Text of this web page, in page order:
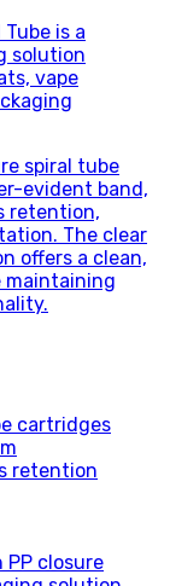
Tube is a
solution
vape
spiral tube
evident band,
retention,
The clear
offers a clean,
maintaining
cartridges
retention
PP closure